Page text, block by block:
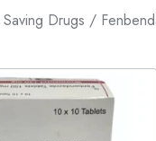
Drugs /